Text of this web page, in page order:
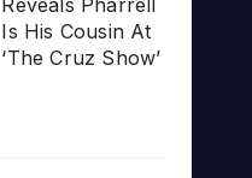
Reveals Pharrell
Is His Cousin At
‘The Cruz Show’